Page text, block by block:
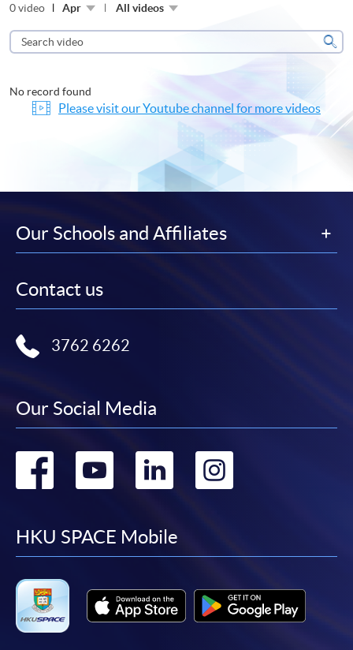
0 video Apr All videos
Search
video
No record found
Please visit our Youtube channel for more videos
Our Schools and Affiliates
Contact us
3762 6262
Our Social Media
Go
facebook
Go
youtube
Go
linkedin
Go
HKU SPACE Mobile